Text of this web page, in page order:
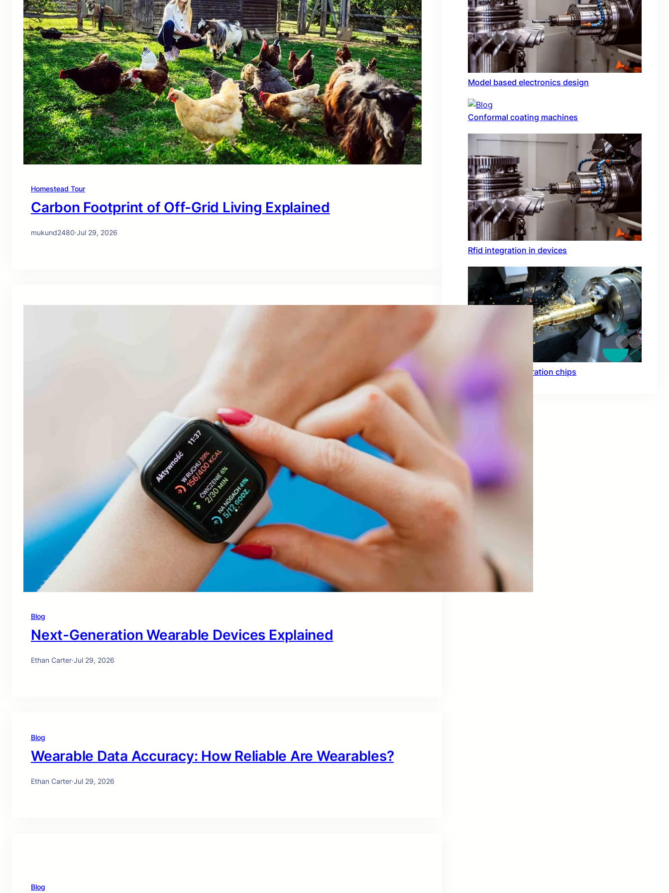
Homestead Tour
Carbon Footprint of Off-Grid Living Explained
mukund2480·Jul 29, 2026
Blog
Next-Generation Wearable Devices Explained
Ethan Carter·Jul 29, 2026
Blog
Wearable Data Accuracy: How Reliable Are Wearables?
Ethan Carter·Jul 29, 2026
Blog
Model based electronics design
Conformal coating machines
Rfid integration in devices
Hardware acceleration chips